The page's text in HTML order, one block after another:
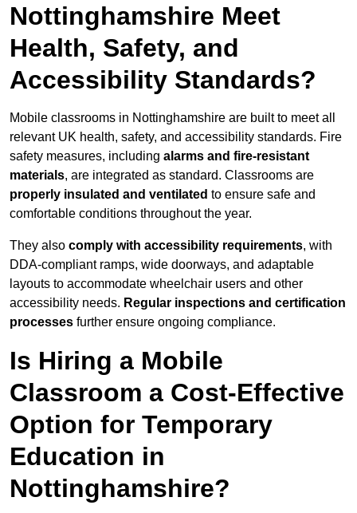
Nottinghamshire Meet
Health, Safety, and
Accessibility Standards?
Mobile classrooms in Nottinghamshire are built to meet all
relevant UK health, safety, and accessibility standards. Fire
safety measures, including alarms and fire-resistant
materials, are integrated as standard. Classrooms are
properly insulated and ventilated to ensure safe and
comfortable conditions throughout the year.
They also comply with accessibility requirements, with
DDA-compliant ramps, wide doorways, and adaptable
layouts to accommodate wheelchair users and other
accessibility needs. Regular inspections and certification
processes further ensure ongoing compliance.
Is Hiring a Mobile
Classroom a Cost-Effective
Option for Temporary
Education in
Nottinghamshire?